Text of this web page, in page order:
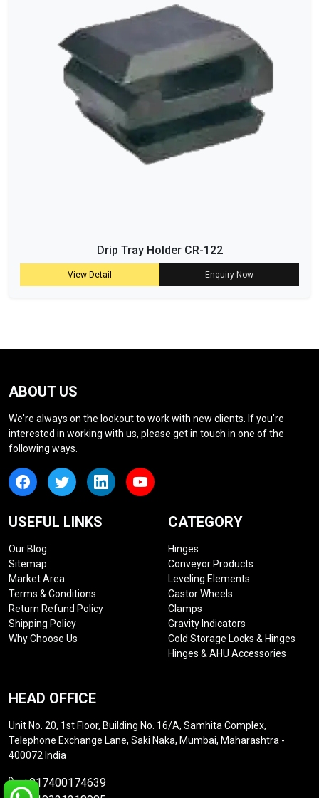
Drip Tray Holder CR-122
View Detail Enquiry Now
ABOUT US
We're always on the lookout to work with new clients. If you're
interested in working with us, please get in touch in one of the
following ways.
USEFUL LINKS
Our Blog
Sitemap
Market Area
Terms & Conditions
Return Refund Policy
Shipping Policy
Why Choose Us
CATEGORY
Hinges
Conveyor Products
Leveling Elements
Castor Wheels
Clamps
Gravity Indicators
Cold Storage Locks & Hinges
Hinges & AHU Accessories
HEAD OFFICE
Unit No. 20, 1st Floor, Building No. 16/A, Samhita Complex,
Telephone Exchange Lane, Saki Naka, Mumbai, Maharashtra -
400072 India
+917400174639